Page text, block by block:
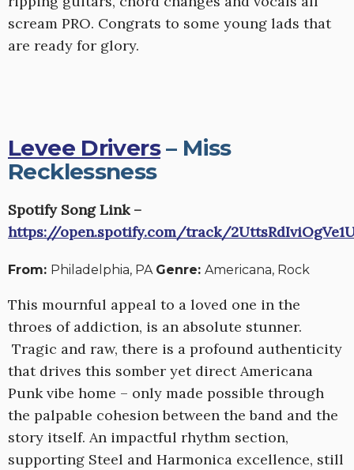
scream PRO. Congrats to some young lads that
are ready for glory.
Levee Drivers– Miss
Recklessness
Spotify Song Link –
https://open.spotify.com/track/
From: Philadelphia, PA Genre: Americana, Rock
This mournful appeal to a loved one in the
throes of addiction, is an absolute stunner.
Tragic and raw, there is a profound authenticity
that drives this somber yet direct Americana
Punk vibe home – only made possible through
the palpable cohesion between the band and the
story itself. An impactful rhythm section,
supporting Steel and Harmonica excellence, still